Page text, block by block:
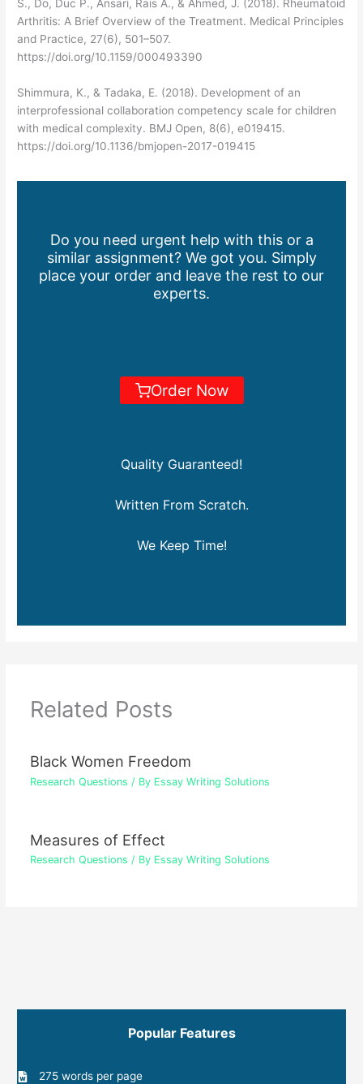
S., Do, Duc P., Ansari, Rais A., & Ahmed, J. (2018). Rheumatoid
Arthritis: A Brief Overview of the Treatment. Medical Principles
and Practice, 27(6), 501–507.
https://doi.org/10.1159/000493390
Shimmura, K., & Tadaka, E. (2018). Development of an
interprofessional collaboration competency scale for children
with medical complexity. BMJ Open, 8(6), e019415.
https://doi.org/10.1136/bmjopen-2017-019415
Do you need urgent help with this or a
similar assignment? We got you. Simply
place your order and leave the rest to our
experts.
Order Now
Quality Guaranteed!
Written From Scratch.
We Keep Time!
Related Posts
Black Women Freedom
Research Questions / By Essay Writing Solutions
Measures of Effect
Research Questions / By Essay Writing Solutions
Popular Features
275 words per page